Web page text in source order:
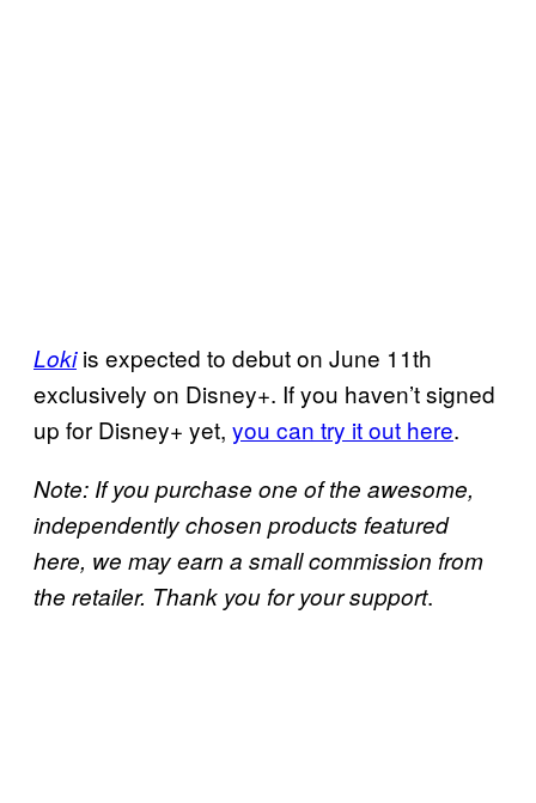
Lokiis expected to debut on June 11th
exclusively on Disney+. If you haven’t signed
up for Disney+ yet, you can try it out here.
Note: If you purchase one of the awesome,
independently chosen products featured
here, we may earn a small commission from
the retailer. Thank you for your support.